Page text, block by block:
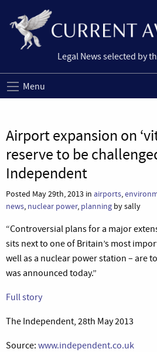
Legal News selected by
Menu
Airport expansion on
reserve to be
Independent
Posted May 29th, 2013 in airports,
news, nuclear power, planning by sally
“Controversial plans for a major
sits next to one of Britain’s most
well as a nuclear power station – are
was announced today.”
Full story
The Independent, 28th May 2013
Source: www.independent.co.uk